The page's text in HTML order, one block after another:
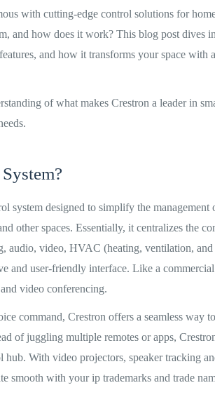
with cutting-edge control solutions for
and how does it work? This blog post dives
and how it transforms your space with
of what makes Crestron a leader in
system designed to simplify the management
other spaces. Essentially, it centralizes the
audio, video, HVAC (heating, ventilation, and
and user-friendly interface. Like a
video conferencing.
command, Crestron offers a seamless way
of juggling multiple remotes or apps,
With video projectors, speaker tracking
smooth with your ip trademarks and trade